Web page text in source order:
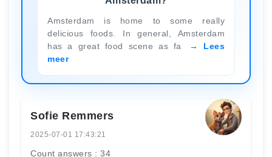
Amsterdam is home to some really
delicious foods. In general, Amsterdam
has a great food scene as fa
Lees
meer
Sofie Remmers
2025-07-01 17:43:21
Count answers : 34